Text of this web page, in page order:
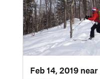
Feb 14, 2019 near